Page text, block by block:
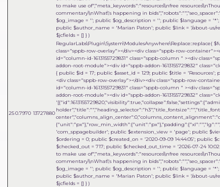
to make use of","meta_keywords":"resources\\nfree
commentary\\nWhat\'s happening in
$og_image = ''; public $og_description = ''; public $language =
public $author_name = 'Marian Paton'; public $link = '/about-us/
$jcfields = [] } )
250.7970 13727880
RegularLabs\Plugin\System\ModulesAnywhere\Replace::replace(
class="sppb-row-overlay"></div><div class="sppb-row-
id="column-id-1613155729831" class="sppb-column " ><div
addon-root-module"><div id="sppb-addon-1613155729832"
{ public $id = 17; public $asset_id = 129; public $title =
<div class="sppb-row-overlay"></div><div class="sppb-row-
id="column-id-1613155729831" class="sppb-column " ><div
addon-root-module"><div id="sppb-addon-1613155729832"
'com_sppagebuilder'; public $extension_view = 'page'; public
$ordering = 0; public $created_on = '2020-09-09 14:44:05'; public
$checked_out = 717; public $checked_out_time = '2026-07-24
to make use of","meta_keywords":"resources\\nfree
commentary\\nWhat\'s happening in
$og_image = ''; public $og_description = ''; public $language =
public $author_name = 'Marian Paton'; public $link = '/about-us/
$jcfields = [] } )